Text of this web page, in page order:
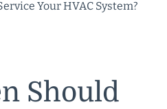
Your HVAC System?
Should